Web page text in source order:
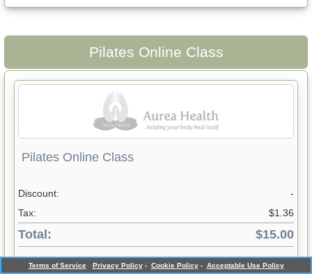
Pilates Online Class
Pilates Online Class
Discount:
-
Tax:
$1.36
Total: $15.00
Not in Stock - Please enquire at reception
Terms of Service Privacy Policy - Cookie Policy - Acceptable Use Policy